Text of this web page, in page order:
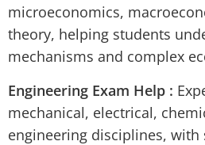
microeconomics,
theory, helping students
mechanisms and complex
Engineering Exam Help :
mechanical, electrical,
engineering disciplines,